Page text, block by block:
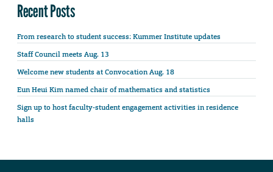
Recent Posts
From research to student success: Kummer Institute updates
Staff Council meets Aug. 13
Welcome new students at Convocation Aug. 18
Eun Heui Kim named chair of mathematics and statistics
Sign up to host faculty-student engagement activities in residence
halls